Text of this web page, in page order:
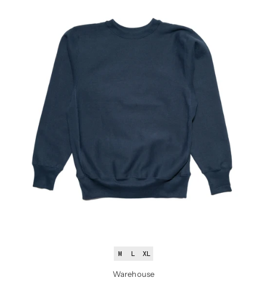
M L XL
Warehouse